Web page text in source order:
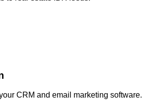
CRM and email marketing software.